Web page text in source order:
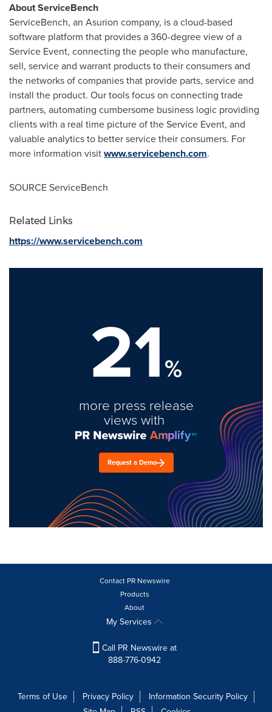
About ServiceBench
ServiceBench, an Asurion company, is a cloud-based
software platform that provides a 360-degree view of a
Service Event, connecting the people who manufacture,
sell, service and warrant products to their consumers and
the networks of companies that provide parts, service and
install the product. Our tools focus on connecting trade
partners, automating cumbersome business logic providing
clients with a real time picture of the Service Event, and
valuable analytics to better service their consumers. For
more information visitwww.servicebench.com.
SOURCE ServiceBench
Related Links
https://www.servicebench.com
21%
more press release
views with
Request a Demo
Contact PR Newswire
Products
About
My Services
Call PR Newswire at
888-776-0942
Terms of Use Privacy Policy
Information Security Policy